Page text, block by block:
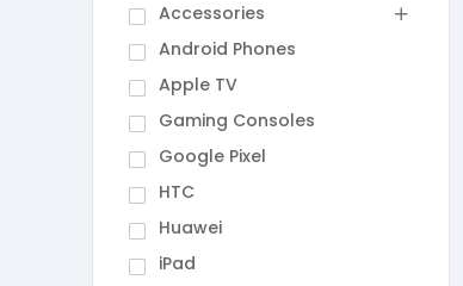
Accessories
Android Phones
Apple TV
Gaming Consoles
Google Pixel
HTC
Huawei
iPad